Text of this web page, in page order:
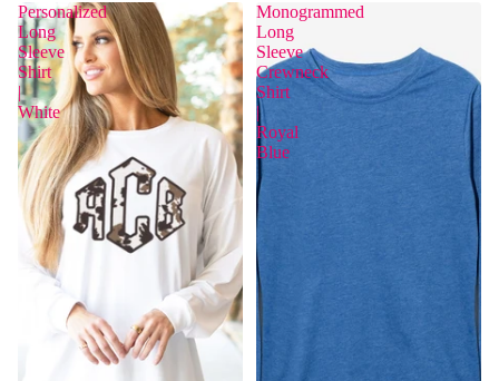
Personalized
Long
Sleeve
Shirt
|
White
Monogrammed
Long
Sleeve
Crewneck
Shirt
|
Royal
Blue